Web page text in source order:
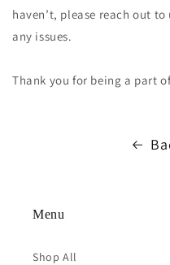
haven’t, please reach out
any issues.
Thank you for being a part
Menu
Shop All